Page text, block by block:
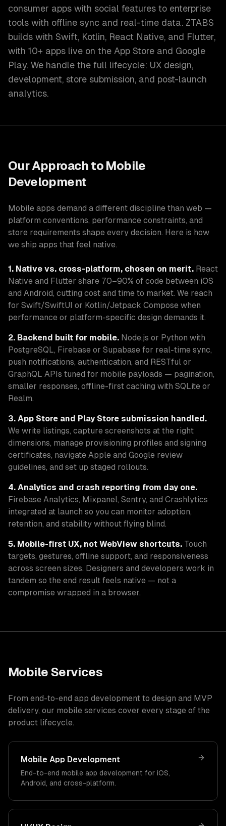
consumer apps with social features to enterprise
tools with offline sync and real-time data. ZTABS
builds with Swift, Kotlin, React Native, and Flutter,
with 10+ apps live on the App Store and Google
Play. We handle the full lifecycle: UX design,
development, store submission, and post-launch
analytics.
Our Approach to Mobile
Development
Mobile apps demand a different discipline than web —
platform conventions, performance constraints, and
store requirements shape every decision. Here is how
we ship apps that feel native.
1. Native vs. cross-platform, chosen on merit. React
Native and Flutter share 70–90% of code between iOS
and Android, cutting cost and time to market. We reach
for Swift/SwiftUI or Kotlin/Jetpack Compose when
performance or platform-specific design demands it.
2. Backend built for mobile. Node.js or Python with
PostgreSQL, Firebase or Supabase for real-time sync,
push notifications, authentication, and RESTful or
GraphQL APIs tuned for mobile payloads — pagination,
smaller responses, offline-first caching with SQLite or
Realm.
3. App Store and Play Store submission handled.
We write listings, capture screenshots at the right
dimensions, manage provisioning profiles and signing
certificates, navigate Apple and Google review
guidelines, and set up staged rollouts.
4. Analytics and crash reporting from day one.
Firebase Analytics, Mixpanel, Sentry, and Crashlytics
integrated at launch so you can monitor adoption,
retention, and stability without flying blind.
5. Mobile-first UX, not WebView shortcuts. Touch
targets, gestures, offline support, and responsiveness
across screen sizes. Designers and developers work in
tandem so the end result feels native — not a
compromise wrapped in a browser.
Mobile Services
From end-to-end app development to design and MVP
delivery, our mobile services cover every stage of the
product lifecycle.
Mobile App Development
End-to-end mobile app development for iOS,
Android, and cross-platform.